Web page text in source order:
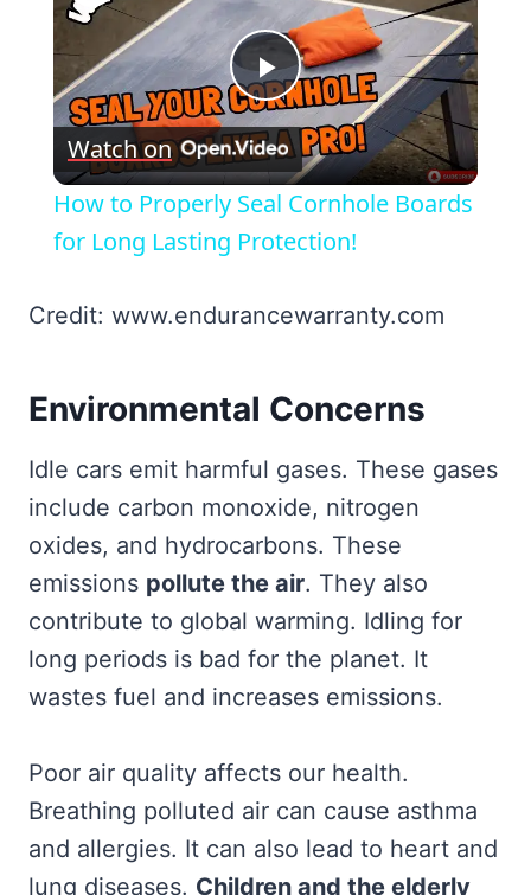
Play
Video
Watch on
How to Properly Seal Cornhole Boards
for Long Lasting Protection!
Credit: www.endurancewarranty.com
Environmental Concerns
Idle cars emit harmful gases. These gases
include carbon monoxide, nitrogen
oxides, and hydrocarbons. These
emissions pollute the air. They also
contribute to global warming. Idling for
long periods is bad for the planet. It
wastes fuel and increases emissions.
Poor air quality affects our health.
Breathing polluted air can cause asthma
and allergies. It can also lead to heart and
lung diseases. Children and the elderly